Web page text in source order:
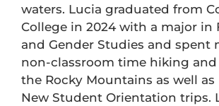
waters. Lucia graduated from
College in 2024 with a major in
and Gender Studies and spent
non-classroom time hiking
the Rocky Mountains as well as
New Student Orientation trips.